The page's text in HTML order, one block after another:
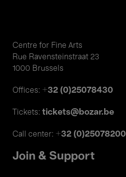
Centre for Fine Arts
Rue Ravensteinstraat 23
1000 Brussels
Offices: +32 (0)25078430
Tickets: tickets@bozar.be
Call center: +32 (0)25078200
Join & Support